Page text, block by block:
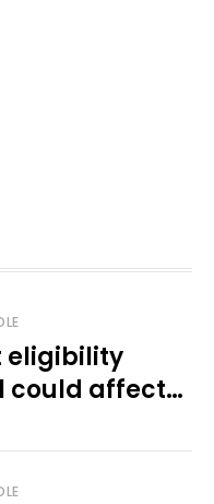
eligibility
could affect